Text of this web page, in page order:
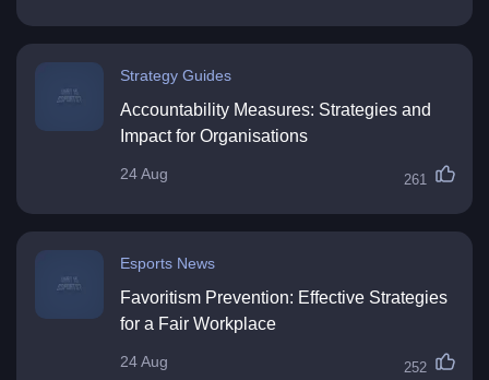
Strategy Guides
Accountability Measures: Strategies and
Impact for Organisations
24 Aug 261
Esports News
Favoritism Prevention: Effective Strategies
for a Fair Workplace
24 Aug 252